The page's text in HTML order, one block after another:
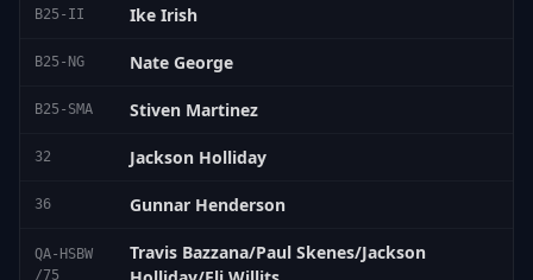
B25-II Ike Irish
B25-NG Nate George
B25-SMA Stiven Martinez
32 Jackson Holliday
36 Gunnar Henderson
QA-HSBW
/75
Travis Bazzana/Paul Skenes/Jackson